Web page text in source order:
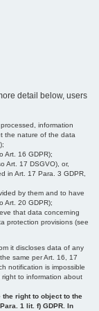
detail below, users
information
the nature of the data
Art. 16 GDPR);
Art. 17 DSGVO), or,
in Art. 17 Para. 3 GDPR,
by them and to have
Art. 20 GDPR);
that data concerning
protection provisions (see
it discloses data of any
same per Art. 16, 17
notification is impossible
to information about
right to object to the
1 lit. f) GDPR. In